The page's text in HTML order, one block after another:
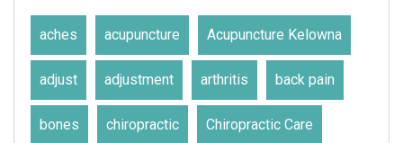
aches acupuncture Acupuncture Kelowna
adjust adjustment arthritis back pain
bones chiropractic Chiropractic Care